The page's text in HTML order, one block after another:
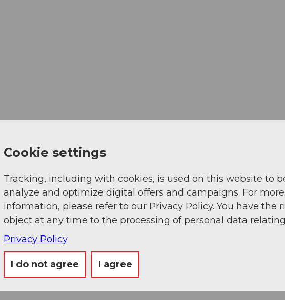
Cookie settings
Tracking, including with cookies, is used on this website to
analyze and optimize digital offers and campaigns. For more
information, please refer to our Privacy Policy. You have the
object at any time to the processing of personal data
Privacy Policy
I do not agree I agree